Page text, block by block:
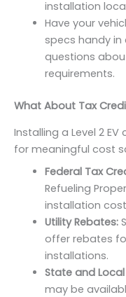
installation
Have your
specs handy in
questions
requirements.
What About Tax
Installing a Level 2
for meaningful cost
Federal Tax
Refueling
installation
Utility Rebates:
offer rebates
installations.
State and
may be